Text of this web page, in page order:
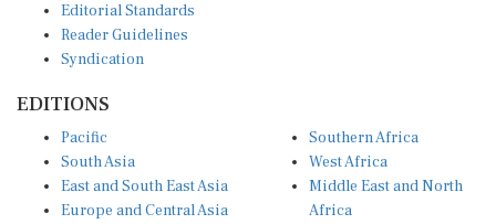
Editorial Standards
Reader Guidelines
Syndication
EDITIONS
Pacific
South Asia
East and South East Asia
Europe and Central Asia
Southern Africa
West Africa
Middle East and North
Africa